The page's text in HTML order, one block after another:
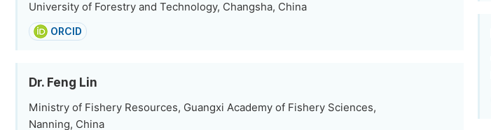
University of Forestry and Technology, Changsha, China
ORCID
Dr. Feng Lin
Ministry of Fishery Resources, Guangxi Academy of Fishery Sciences,
Nanning, China